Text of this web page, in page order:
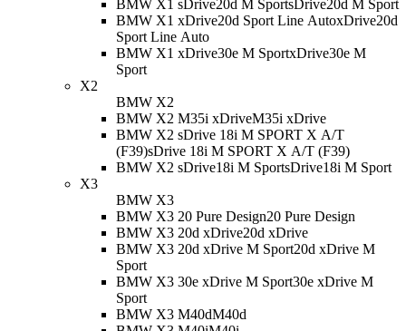
BMW X1 sDrive20d M SportsDrive20d M Sport
BMW X1 xDrive20d Sport Line AutoxDrive20d
Sport Line Auto
BMW X1 xDrive30e M SportxDrive30e M
Sport
X2
BMW X2
BMW X2 M35i xDriveM35i xDrive
BMW X2 sDrive 18i M SPORT X A/T
(F39)
sDrive 18i M SPORT X A/T (F39)
BMW X2 sDrive18i M SportsDrive18i M Sport
X3
BMW X3
BMW X3 20 Pure Design20 Pure Design
BMW X3 20d xDrive20d xDrive
BMW X3 20d xDrive M Sport20d xDrive M
Sport
BMW X3 30e xDrive M Sport30e xDrive M
Sport
BMW X3 M40dM40d